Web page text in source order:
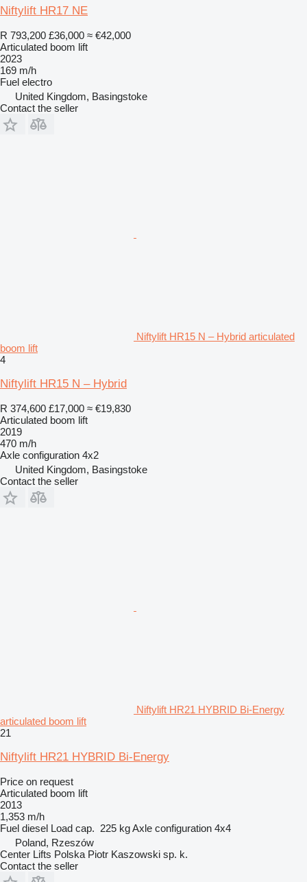
Niftylift HR17 NE
R 793,200 £36,000 ≈ €42,000
Articulated boom lift
2023
169 m/h
Fuel electro
United Kingdom, Basingstoke
Contact the seller
Niftylift HR15 N – Hybrid articulated
boom lift
4
Niftylift HR15 N – Hybrid
R 374,600 £17,000 ≈ €19,830
Articulated boom lift
2019
470 m/h
Axle configuration 4x2
United Kingdom, Basingstoke
Contact the seller
Niftylift HR21 HYBRID Bi-Energy
articulated boom lift
21
Niftylift HR21 HYBRID Bi-Energy
Price on request
Articulated boom lift
2013
1,353 m/h
Fuel diesel Load cap. 225 kgAxle configuration 4x4
Poland, Rzeszów
Center Lifts Polska Piotr Kaszowski sp. k.
Contact the seller